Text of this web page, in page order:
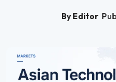
By Editor